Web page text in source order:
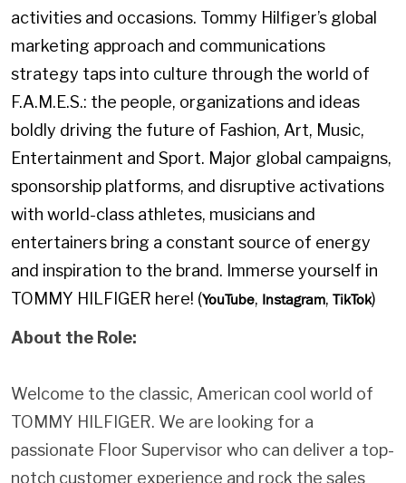
activities and occasions. Tommy Hilfiger’s global
marketing approach and communications
strategy taps into culture through the world of
F.A.M.E.S.: the people, organizations and ideas
boldly driving the future of Fashion, Art, Music,
Entertainment and Sport. Major global campaigns,
sponsorship platforms, and disruptive activations
with world-class athletes, musicians and
entertainers bring a constant source of energy
and inspiration to the brand. Immerse yourself in
TOMMY HILFIGER here! (YouTube, Instagram, TikTok)
About the Role:
Welcome to the classic, American cool world of
TOMMY HILFIGER. We are looking for a
passionate Floor Supervisor who can deliver a top-
notch customer experience and rock the sales